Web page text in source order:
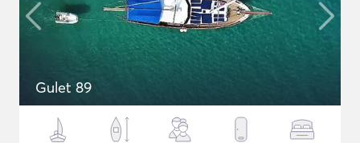
Gulet 89